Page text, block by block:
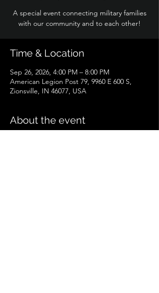
A special event connecting military families
with our community and to each other!
Time & Location
Sep 26, 2026, 4:00 PM – 8:00 PM
American Legion Post 79, 9960 E 600 S,
Zionsville, IN 46077, USA
About the event